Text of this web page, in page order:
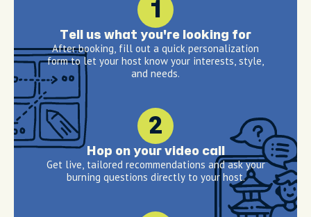
1
Tell us what you're looking for
After booking, fill out a quick personalization
form to let your host know your interests, style,
and needs.
2
Hop on your video call
Get live, tailored recommendations and ask your
burning questions directly to your host.